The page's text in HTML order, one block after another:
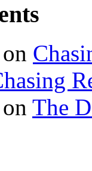
on
on The